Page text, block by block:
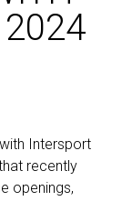
2024
Intersport
recently
openings,